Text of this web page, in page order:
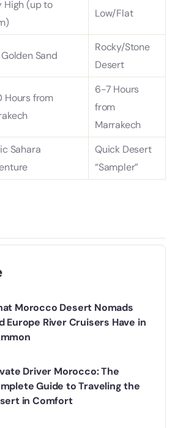
High (up to
Low/Flat
Sand
Rocky/Stone
Desert
Hours from
6-7 Hours
from
Marrakech
Sahara
Quick Desert
“Sampler”
Morocco Desert Nomads
Europe River Cruisers Have in
Driver Morocco: The
Guide to Traveling the
in Comfort